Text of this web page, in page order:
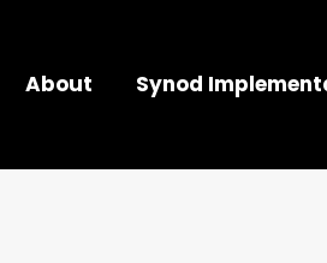
About Synod